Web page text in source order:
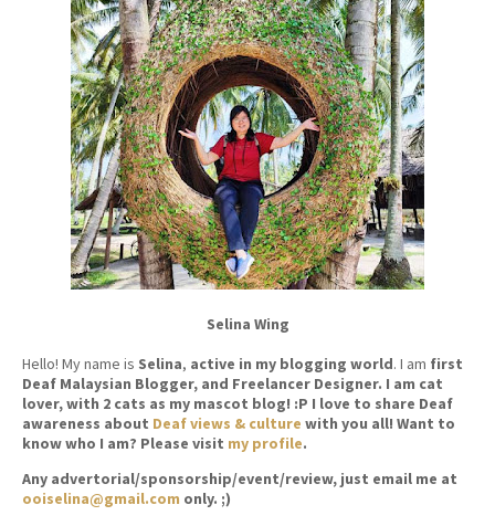
Selina Wing
Hello! My name is Selina, active in my blogging world. I am first
Deaf Malaysian Blogger, and Freelancer Designer. I am cat
lover, with 2 cats as my mascot blog! :P I love to share Deaf
awareness about Deaf views & culture with you all! Want to
know who I am? Please visit my profile.
Any advertorial/sponsorship/event/review, just email me at
ooiselina@gmail.com only. ;)